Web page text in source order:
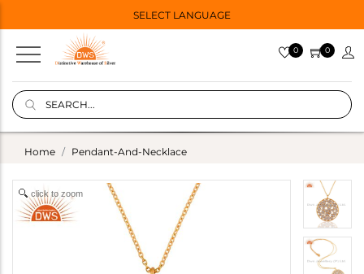
SELECT LANGUAGE
0 0
Home Pendant-And-Necklace
click to zoom